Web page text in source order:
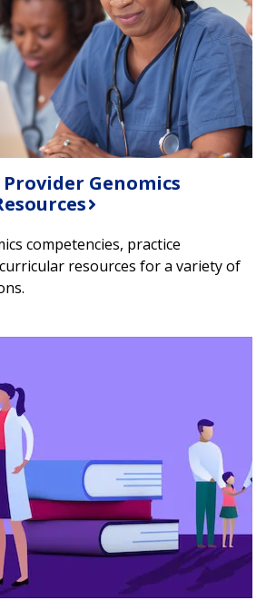
Genomics
competencies, practice
resources for a variety of